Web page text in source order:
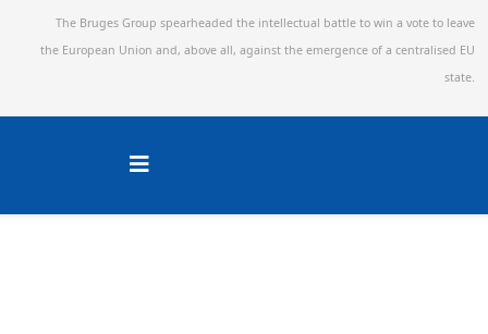
The Bruges Group spearheaded the intellectual battle to win a vote to leave
the European Union and, above all, against the emergence of a centralised EU
state.